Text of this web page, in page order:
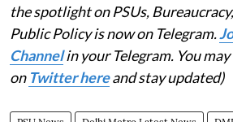
the spotlight on PSUs,
Public Policy is now on Telegram.
Channelin your Telegram. You
on Twitter hereand stay updated)